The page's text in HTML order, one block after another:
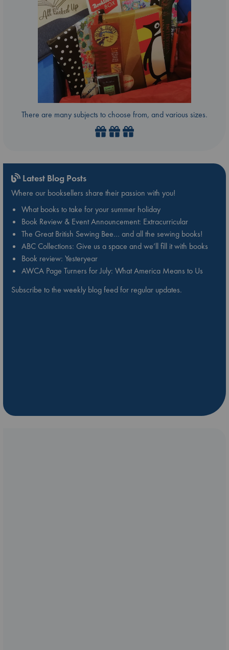
There are many subjects to choose from, and various sizes.
Latest Blog Posts
Where our booksellers share their passion with you!
What books to take for your summer holiday
Book Review & Event Announcement: Extracurricular
The Great British Sewing Bee… and all the sewing books!
ABC Collections: Give us a space and we’ll fill it with books
Book review: Yesteryear
AWCA Page Turners for July: What America Means to Us
Subscribe to the weekly blog feed for regular updates.